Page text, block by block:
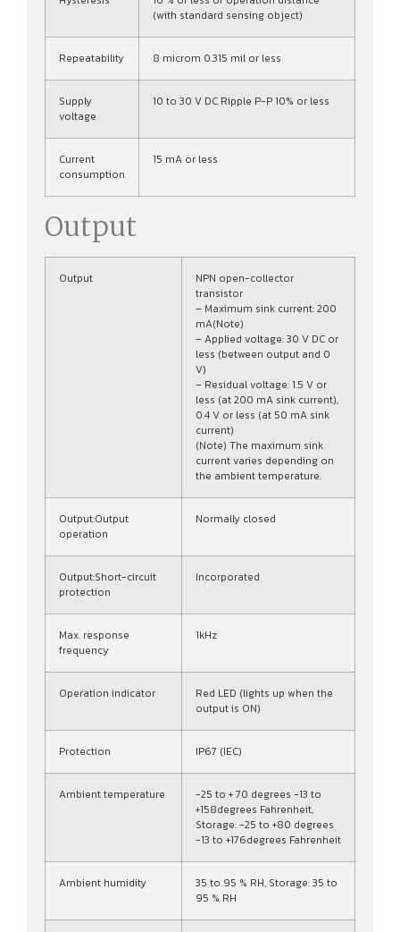
(with standard sensing object)
Repeatability 8 microm 0.315 mil or less
Supply
voltage
10 to 30 V DC Ripple P-P 10% or less
Current
consumption
15 mA or less
Output
Output
NPN open-collector
transistor
– Maximum sink current: 200
mA(Note)
– Applied voltage: 30 V DC or
less (between output and 0
V)
– Residual voltage: 1.5 V or
less (at 200 mA sink current),
0.4 V or less (at 50 mA sink
current)
(Note) The maximum sink
current varies depending on
the ambient temperature.
Output:Output
operation
Normally closed
Output:Short-circuit
protection
Incorporated
Max. response
frequency
1kHz
Operation indicator
Red LED (lights up when the
output is ON)
Protection IP67 (IEC)
Ambient temperature
-25 to + 70 degrees -13 to
+158degrees Fahrenheit,
Storage: -25 to +80 degrees
-13 to +176degrees Fahrenheit
Ambient humidity
35 to 95 % RH, Storage: 35 to
95 % RH